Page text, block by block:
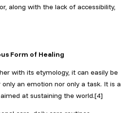
along with the lack of accessibility,
Form of Healing
with its etymology, it can easily be
an emotion nor only a task. It is a
at sustaining the world.[4]